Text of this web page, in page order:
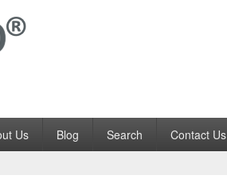
Us Blog Search Contact Us